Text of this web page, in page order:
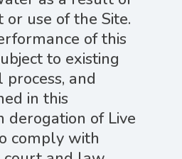
use of the Site.
of this
to existing
and
in this
derogation of Live
comply with